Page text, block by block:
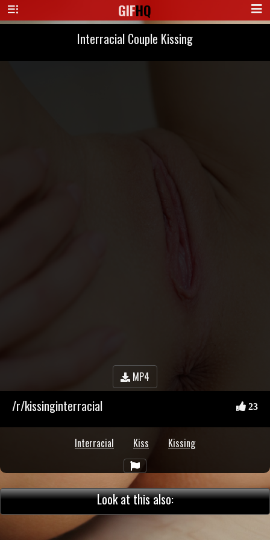
GIFHQ
Interracial Couple Kissing
MP4
/r/kissinginterracial 23
Interracial Kiss Kissing
Look at this also: